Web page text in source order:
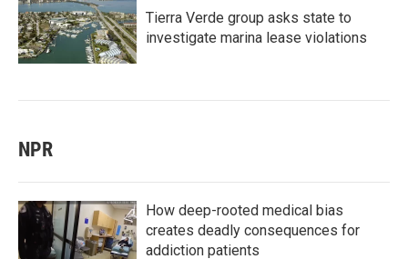
Tierra Verde group asks state to
investigate marina lease violations
NPR
How deep-rooted medical bias
creates deadly consequences for
addiction patients